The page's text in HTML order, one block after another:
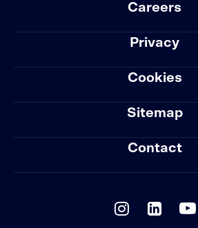
Careers
Privacy
Cookies
Sitemap
Contact